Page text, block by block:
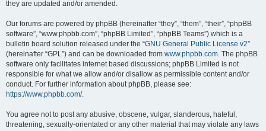
they are updated and/or amended.
Our forums are powered by phpBB (hereinafter “they”, “them”, “their”, “phpBB
software”, “www.phpbb.com”, “phpBB Limited”, “phpBB Teams”) which is a
bulletin board solution released under the “GNU General Public License v2”
(hereinafter “GPL”) and can be downloaded from www.phpbb.com. The phpBB
software only facilitates internet based discussions; phpBB Limited is not
responsible for what we allow and/or disallow as permissible content and/or
conduct. For further information about phpBB, please see:
https://www.phpbb.com/.
You agree not to post any abusive, obscene, vulgar, slanderous, hateful,
threatening, sexually-orientated or any other material that may violate any laws